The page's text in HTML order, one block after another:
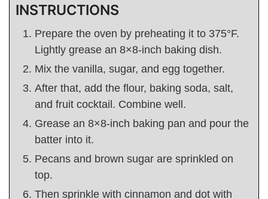
INSTRUCTIONS
Prepare the oven by preheating it to 375°F.
Lightly grease an 8×8-inch baking dish.
Mix the vanilla, sugar, and egg together.
After that, add the flour, baking soda, salt,
and fruit cocktail. Combine well.
Grease an 8×8-inch baking pan and pour the
batter into it.
Pecans and brown sugar are sprinkled on
top.
Then sprinkle with cinnamon and dot with